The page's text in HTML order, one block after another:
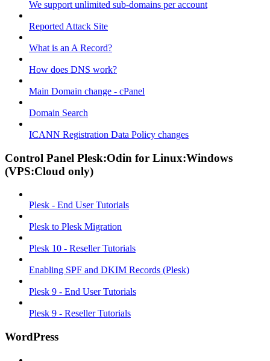
We support unlimited sub-domains per account
Reported Attack Site
What is an A Record?
How does DNS work?
Main Domain change - cPanel
Domain Search
ICANN Registration Data Policy changes
Control Panel Plesk:Odin for Linux:Windows
(VPS:Cloud only)
Plesk - End User Tutorials
Plesk to Plesk Migration
Plesk 10 - Reseller Tutorials
Enabling SPF and DKIM Records (Plesk)
Plesk 9 - End User Tutorials
Plesk 9 - Reseller Tutorials
WordPress